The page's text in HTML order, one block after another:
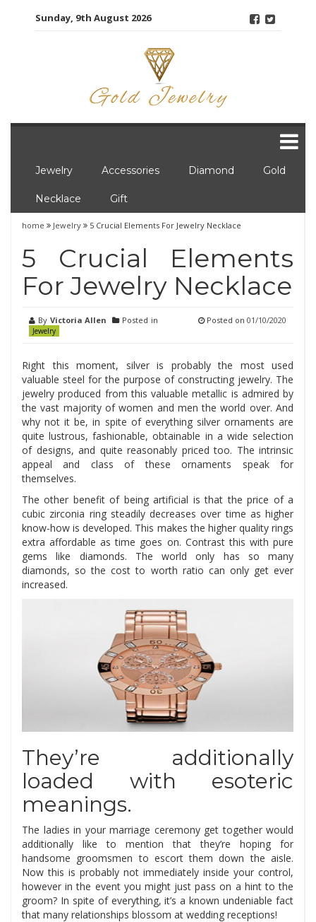
Sunday, 9th August 2026
Jewelry Accessories Diamond Gold
Necklace Gift
home Jewelry 5 Crucial Elements For Jewelry Necklace
5 Crucial Elements
For Jewelry Necklace
By Victoria Allen Posted in
Jewelry
Posted on 01/10/2020
Right this moment, silver is probably the most used
valuable steel for the purpose of constructing jewelry. The
jewelry produced from this valuable metallic is admired by
the vast majority of women and men the world over. And
why not it be, in spite of everything silver ornaments are
quite lustrous, fashionable, obtainable in a wide selection
of designs, and quite reasonably priced too. The intrinsic
appeal and class of these ornaments speak for
themselves.
The other benefit of being artificial is that the price of a
cubic zirconia ring steadily decreases over time as higher
know-how is developed. This makes the higher quality rings
extra affordable as time goes on. Contrast this with pure
gems like diamonds. The world only has so many
diamonds, so the cost to worth ratio can only get ever
increased.
They’re additionally
loaded with esoteric
meanings.
The ladies in your marriage ceremony get together would
additionally like to mention that they’re hoping for
handsome groomsmen to escort them down the aisle.
Now this is probably not immediately inside your control,
however in the event you might just pass on a hint to the
groom? In spite of everything, it’s a known undeniable fact
that many relationships blossom at wedding receptions!